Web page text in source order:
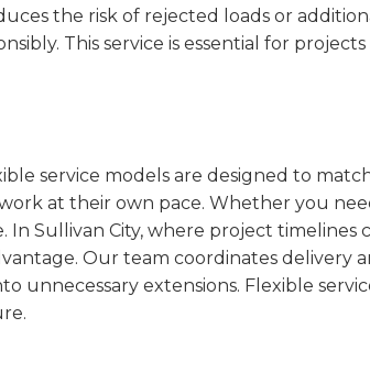
the risk of rejected loads or
This service is essential for
service models are designed to
at their own pace. Whether you
Sullivan City, where project timelines
Our team coordinates delivery
unnecessary extensions. Flexible